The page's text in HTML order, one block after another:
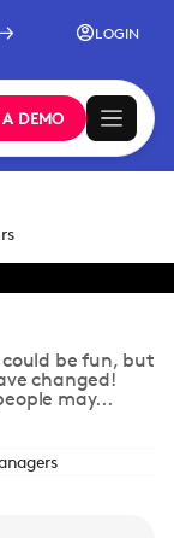
LOGIN
DEMO
be fun, but
changed!
may...